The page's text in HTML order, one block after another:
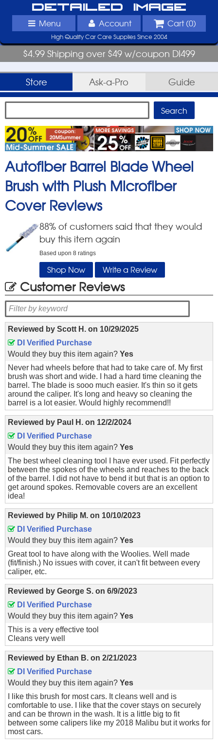
Detailed Image
Menu Account Cart (0)
High Quality Car Care Supplies Since 2004
$4.99 Shipping over $49 w/coupon DI499
Store Ask-a-Pro Guide
Autofiber Barrel Blade Wheel
Brush with Plush Microfiber
CoverReviews
88% of customers said that they would
buy this item again
Based upon8 ratings
Shop Now Write a Review
Customer Reviews
Reviewed by Scott H. on 10/29/2025
DI Verified Purchase
Would they buy this item again? Yes
Never had wheels before that had to take care of. My first
brush was short and wide. I had a hard time cleaning the
barrel. The blade is sooo much easier. It's thin so it gets
around the caliper. It's long and heavy so cleaning the
barrel is a lot easier. Would highly recommend!!
Reviewed by Paul H. on 12/2/2024
DI Verified Purchase
Would they buy this item again? Yes
The best wheel cleaning tool I have ever used. Fit perfectly
between the spokes of the wheels and reaches to the back
of the barrel. I did not have to bend it but that is an option to
get around spokes. Removable covers are an excellent
idea!
Reviewed by Philip M. on 10/10/2023
DI Verified Purchase
Would they buy this item again? Yes
Great tool to have along with the Woolies. Well made
(fit/finish.) No issues with cover, it can't fit between every
caliper, etc.
Reviewed by George S. on 6/9/2023
DI Verified Purchase
Would they buy this item again? Yes
This is a very effective tool
Cleans very well
Reviewed by Ethan B. on 2/21/2023
DI Verified Purchase
Would they buy this item again? Yes
I like this brush for most cars. It cleans well and is
comfortable to use. I like that the cover stays on securely
and can be thrown in the wash. It is a little big to fit
between some calipers like my 2018 Malibu but it works for
most cars.